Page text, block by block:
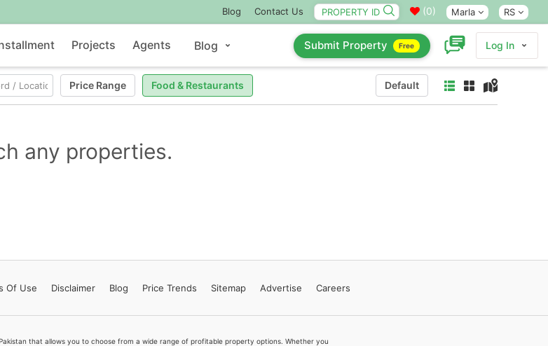
Blog Contact Us (0) Marla RS
Projects Agents Blog Submit Property Free Log In
Price Range Food & Restaurants Default
any properties.
Of Use Disclaimer Blog Price Trends Sitemap Advertise Careers
that allows you to choose from a wide range of profitable property options. Whether you